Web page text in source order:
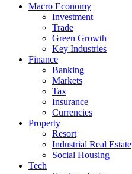
Macro Economy
Investment
Trade
Green Growth
Key Industries
Finance
Banking
Markets
Tax
Insurance
Currencies
Property
Resort
Industrial Real Estate
Social Housing
Tech